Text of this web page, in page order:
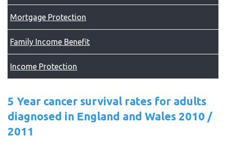
Mortgage Protection
Family Income Benefit
Income Protection
5 Year cancer survival rates for adults
diagnosed in England and Wales 2010 /
2011